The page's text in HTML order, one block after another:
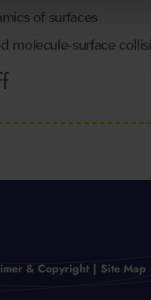
of surfaces
molecule-surface
& Copyright Site Map